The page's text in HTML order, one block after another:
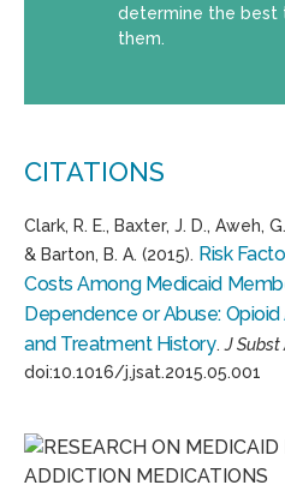
determine the best
them.
CITATIONS
Clark, R. E., Baxter, J. D., Aweh,
& Barton, B. A. (2015). Risk
Costs Among Medicaid
Dependence or Abuse:
and Treatment History.J Subst
doi:10.1016/j.jsat.2015.05.001